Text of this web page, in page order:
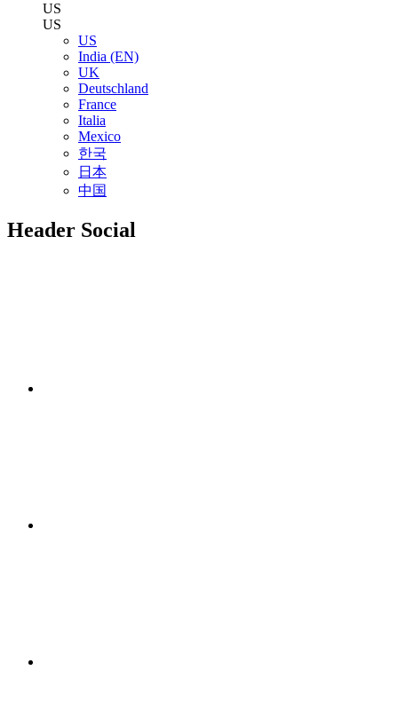
US
US
US
India (EN)
UK
Deutschland
France
Italia
Mexico
한국
日本
中国
Header Social